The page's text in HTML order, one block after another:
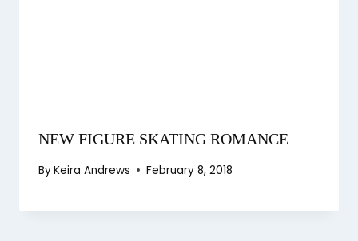
NEW FIGURE SKATING ROMANCE
ByKeira Andrews February 8, 2018